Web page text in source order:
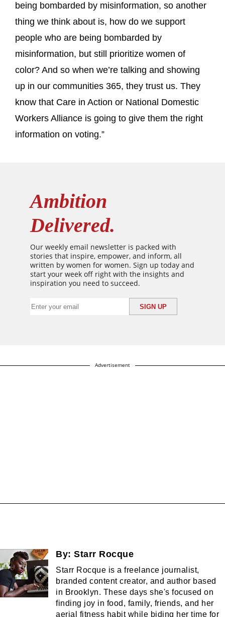
being bombarded by misinformation, so another
thing we think about is, how do we support
people who are being bombarded by
misinformation, but still prioritize women of
color? And so when we’re talking and showing
up in our communities 365, they trust us. They
know that Care in Action or National Domestic
Workers Alliance is going to give them the right
information on voting.”
Ambition
Delivered.
Our weekly email newsletter is packed with
stories that inspire, empower, and inform, all
written by women for women. Sign up today and
start your week off right with the insights and
inspiration you need to succeed.
Advertisement
By: Starr Rocque
Starr Rocque is a freelance journalist,
branded content creator, and author based
in Brooklyn. These days she's focused on
finding joy in food, family, friends, and her
aerial fitness habit while biding her time for